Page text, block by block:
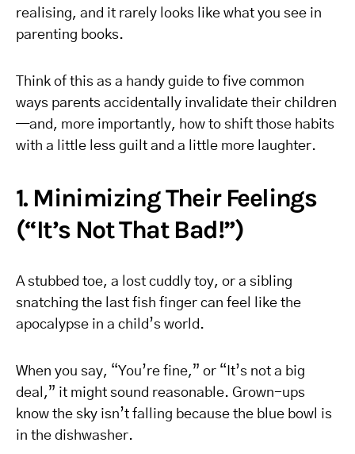
realising, and it rarely looks like what you see in
parenting books.
Think of this as a handy guide to five common
ways parents accidentally invalidate their children
—and, more importantly, how to shift those habits
with a little less guilt and a little more laughter.
1. Minimizing Their Feelings
(“It’s Not That Bad!”)
A stubbed toe, a lost cuddly toy, or a sibling
snatching the last fish finger can feel like the
apocalypse in a child’s world.
When you say, “You’re fine,” or “It’s not a big
deal,” it might sound reasonable. Grown-ups
know the sky isn’t falling because the blue bowl is
in the dishwasher.